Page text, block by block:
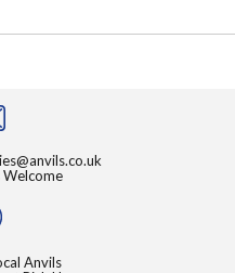
Welcome
Anvils